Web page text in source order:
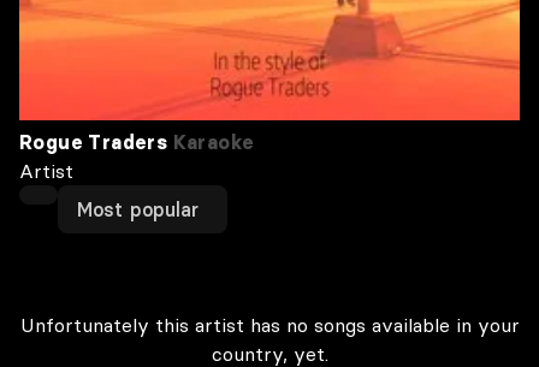
Rogue Traders Karaoke
Artist
Most popular
Unfortunately this artist has no songs available in your
country, yet.